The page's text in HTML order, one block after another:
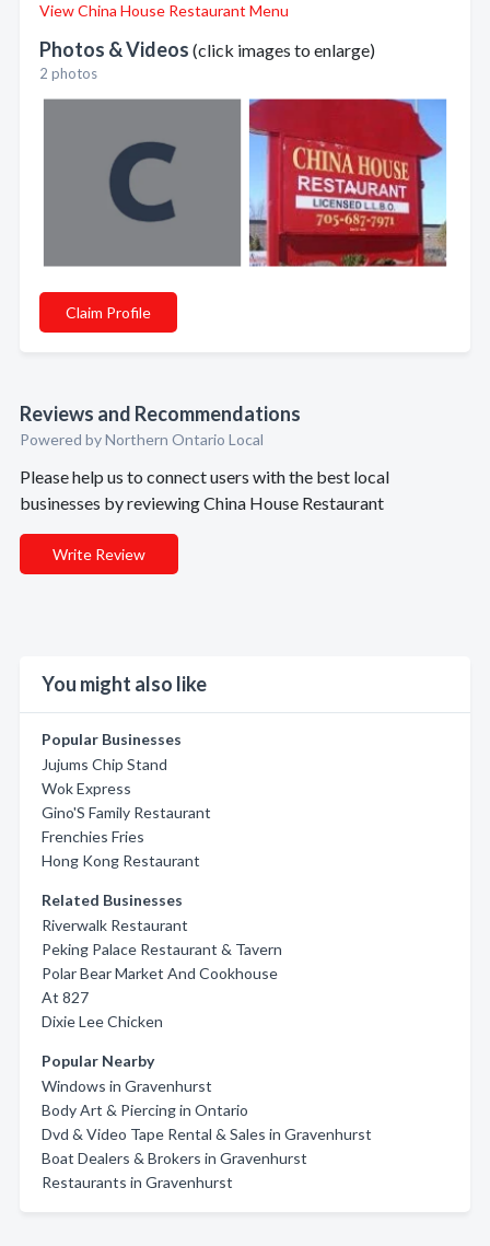
View China House Restaurant Menu
Photos & Videos (click images to enlarge)
2 photos
Claim Profile
Reviews and Recommendations
Powered by Northern Ontario Local
Please help us to connect users with the best local
businesses by reviewing China House Restaurant
Write Review
You might also like
Popular Businesses
Jujums Chip Stand
Wok Express
Gino'S Family Restaurant
Frenchies Fries
Hong Kong Restaurant
Related Businesses
Riverwalk Restaurant
Peking Palace Restaurant & Tavern
Polar Bear Market And Cookhouse
At 827
Dixie Lee Chicken
Popular Nearby
Windows in Gravenhurst
Body Art & Piercing in Ontario
Dvd & Video Tape Rental & Sales in Gravenhurst
Boat Dealers & Brokers in Gravenhurst
Restaurants in Gravenhurst